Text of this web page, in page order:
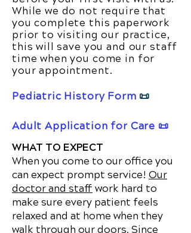
While we do not require that
you complete this paperwork
prior to visiting our practice,
this will save you and our staff
time when you come in for
your appointment.
Pediatric History Form 📜
Adult Application for Care 📜
WHAT TO EXPECT
When you come to our office you
can expect prompt service! Our
doctor and staff work hard to
make sure every patient feels
relaxed and at home when they
walk through our doors. Since